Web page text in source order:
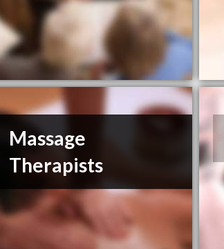
Massage
Therapists